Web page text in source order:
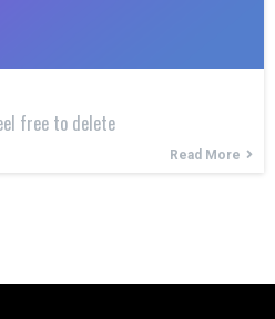
free to delete
Read More